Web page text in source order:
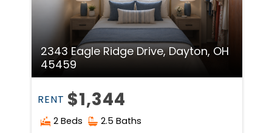
2343 Eagle Ridge Drive, Dayton, OH
45459
RENT $1,344
2 Beds 2.5 Baths